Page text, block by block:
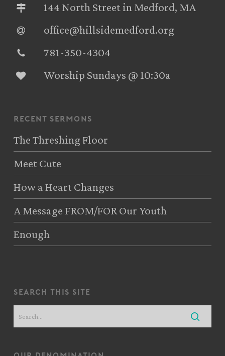
144 North Street in Medford, MA
office@hillsidemedford.org
781-350-4304‬
Worship Sundays @ 10:30a
recent sermons
The Threshing Floor
Meet Cute
How a Heart Changes
A Message FROM/FOR Our Youth
Enough
search this site